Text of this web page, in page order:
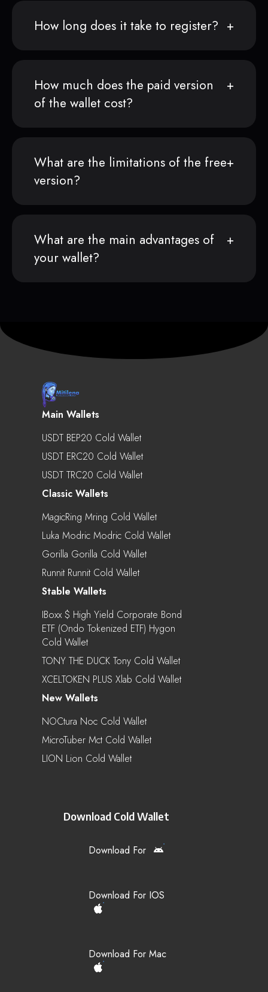
How long does it take to register?
How much does the paid version
of the wallet cost?
What are the limitations of the free
version?
What are the main advantages of
your wallet?
Main Wallets
USDT BEP20 Cold Wallet
USDT ERC20 Cold Wallet
USDT TRC20 Cold Wallet
Classic Wallets
MagicRing Mring Cold Wallet
Luka Modric Modric Cold Wallet
Gorilla Gorilla Cold Wallet
Runnit Runnit Cold Wallet
Stable Wallets
IBoxx $ High Yield Corporate Bond
ETF (Ondo Tokenized ETF) Hygon
Cold Wallet
TONY THE DUCK Tony Cold Wallet
XCELTOKEN PLUS Xlab Cold Wallet
New Wallets
NOCtura Noc Cold Wallet
MicroTuber Mct Cold Wallet
LION Lion Cold Wallet
Download Cold Wallet
Download For
Download For IOS
Download For Mac